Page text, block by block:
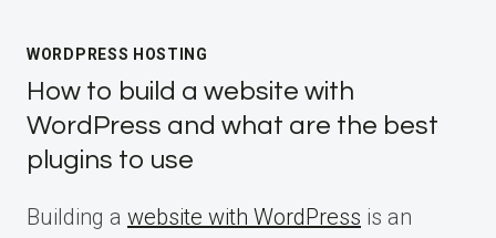
WORDPRESS HOSTING
How to build a website with
WordPress and what are the best
plugins to use
Building a website with WordPress is an